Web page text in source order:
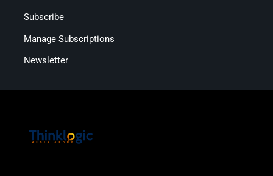
Subscribe
Manage Subscriptions
Newsletter